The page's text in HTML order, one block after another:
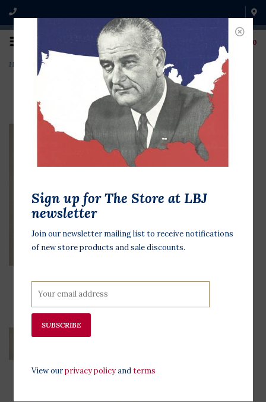
0
Home Republican National Con. Bush '92
Sign up for The Store at LBJ
newsletter
Join our newsletter mailing list to receive notifications
of new store products and sale discounts.
SUBSCRIBE
View ourprivacy policyandterms